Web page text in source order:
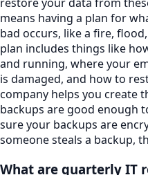
means having a plan for
bad occurs, like a fire,
plan includes things like
and running, where your
is damaged, and how to
company helps you create
backups are good enough
sure your backups are
someone steals a backup,
What are quarterly IT